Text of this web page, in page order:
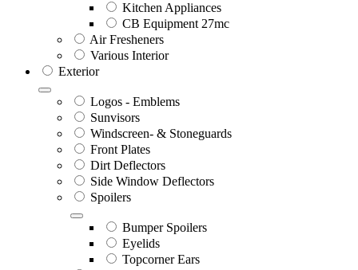
Kitchen Appliances
CB Equipment 27mc
Air Fresheners
Various Interior
Exterior
Logos - Emblems
Sunvisors
Windscreen- & Stoneguards
Front Plates
Dirt Deflectors
Side Window Deflectors
Spoilers
Bumper Spoilers
Eyelids
Topcorner Ears